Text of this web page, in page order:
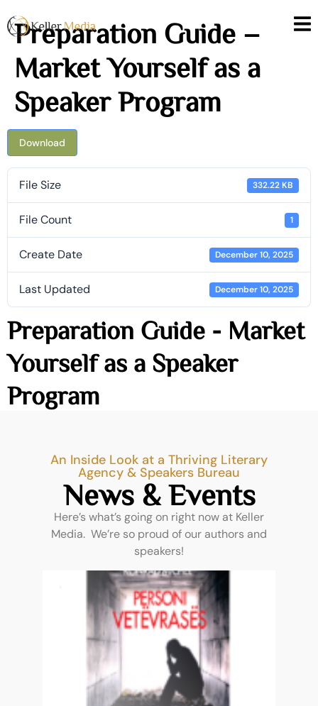
Preparation Guide –
Market Yourself as a
Speaker Program
Download
File Size 332.22 KB
File Count 1
Create Date December 10, 2025
Last Updated December 10, 2025
Preparation Guide - Market
Yourself as a Speaker
Program
An Inside Look at a Thriving Literary
Agency & Speakers Bureau
News & Events
Here’s what’s going on right now at Keller
Media. We’re so proud of our authors and
speakers!